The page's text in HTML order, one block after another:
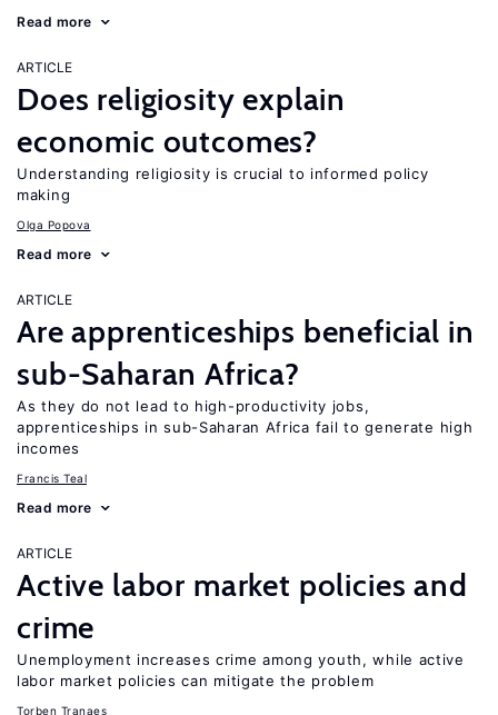
Read more
ARTICLE
Does religiosity explain
economic outcomes?
Understanding religiosity is crucial to informed policy
making
Olga Popova
Read more
ARTICLE
Are apprenticeships beneficial in
sub-Saharan Africa?
As they do not lead to high-productivity jobs,
apprenticeships in sub-Saharan Africa fail to generate high
incomes
Francis Teal
Read more
ARTICLE
Active labor market policies and
crime
Unemployment increases crime among youth, while active
labor market policies can mitigate the problem
Torben Tranaes